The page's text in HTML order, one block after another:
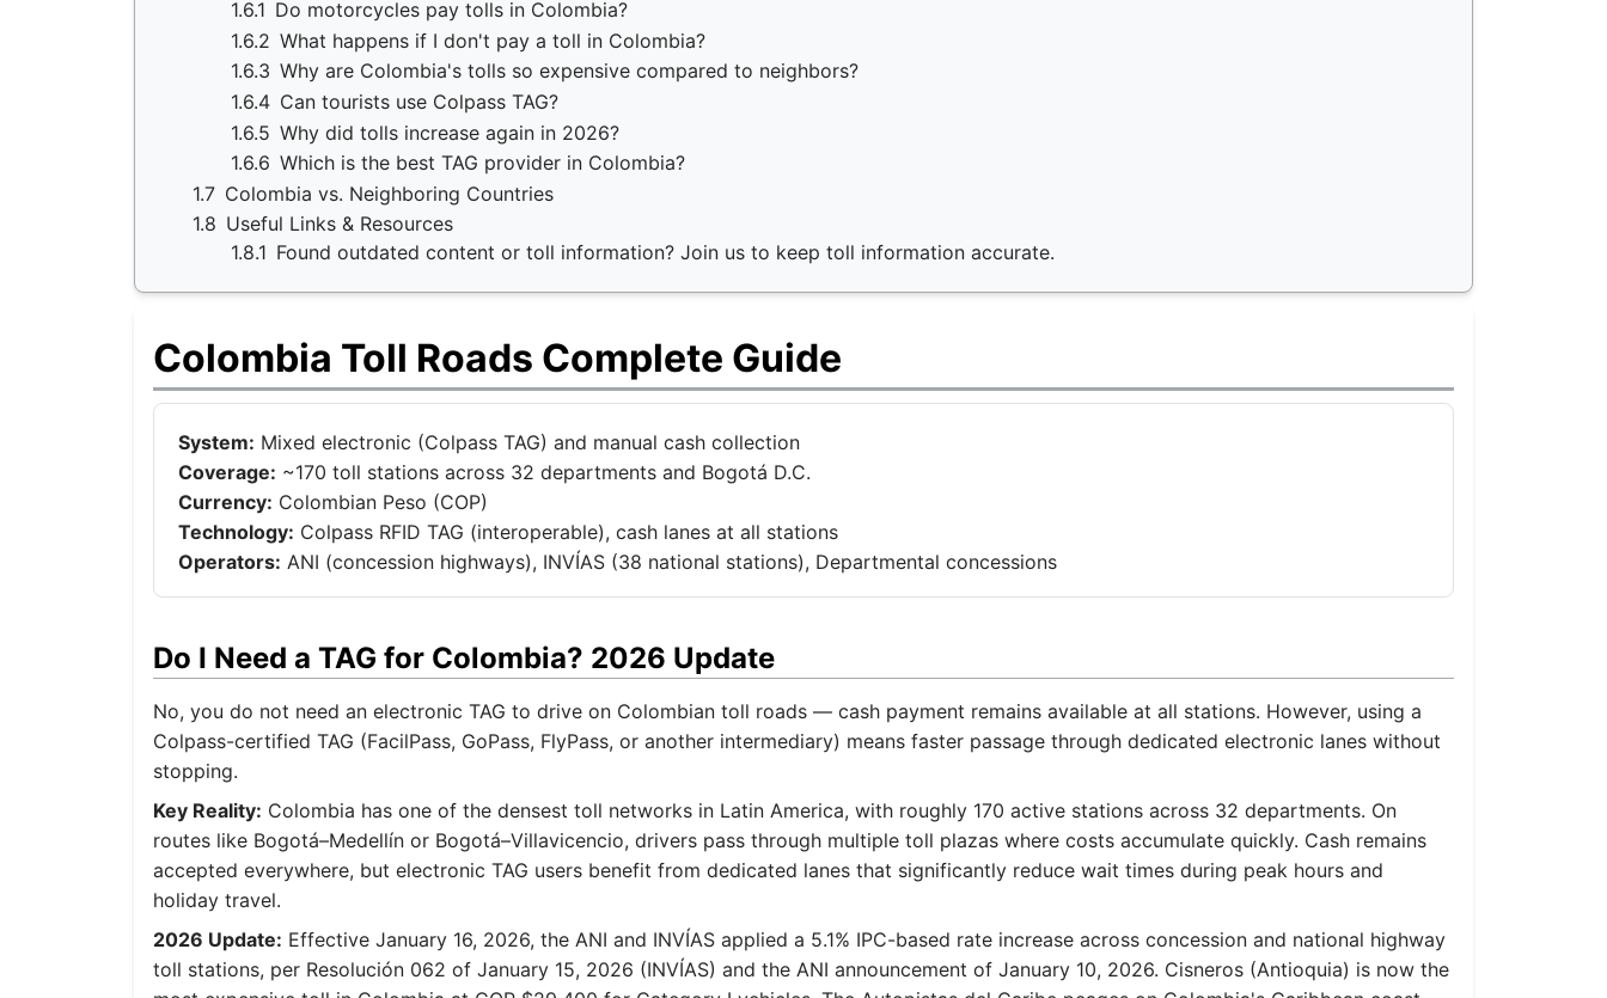
1.6.1 Do motorcycles pay tolls in Colombia?
1.6.2 What happens if I don't pay a toll in Colombia?
1.6.3 Why are Colombia's tolls so expensive compared to neighbors?
1.6.4 Can tourists use Colpass TAG?
1.6.5 Why did tolls increase again in 2026?
1.6.6 Which is the best TAG provider in Colombia?
1.7 Colombia vs. Neighboring Countries
1.8 Useful Links & Resources
1.8.1 Found outdated content or toll information? Join us to keep toll information accurate.
Colombia Toll Roads Complete Guide
System: Mixed electronic (Colpass TAG) and manual cash collection
Coverage: ~170 toll stations across 32 departments and Bogotá D.C.
Currency: Colombian Peso (COP)
Technology: Colpass RFID TAG (interoperable), cash lanes at all stations
Operators: ANI (concession highways), INVÍAS (38 national stations), Departmental concessions
Do I Need a TAG for Colombia? 2026 Update
No, you do not need an electronic TAG to drive on Colombian toll roads — cash payment remains available at all stations. However, using a
Colpass-certified TAG (FacilPass, GoPass, FlyPass, or another intermediary) means faster passage through dedicated electronic lanes without
stopping.
Key Reality: Colombia has one of the densest toll networks in Latin America, with roughly 170 active stations across 32 departments. On
routes like Bogotá–Medellín or Bogotá–Villavicencio, drivers pass through multiple toll plazas where costs accumulate quickly. Cash remains
accepted everywhere, but electronic TAG users benefit from dedicated lanes that significantly reduce wait times during peak hours and
holiday travel.
2026 Update: Effective January 16, 2026, the ANI and INVÍAS applied a 5.1% IPC-based rate increase across concession and national highway
toll stations, per Resolución 062 of January 15, 2026 (INVÍAS) and the ANI announcement of January 10, 2026. Cisneros (Antioquia) is now the